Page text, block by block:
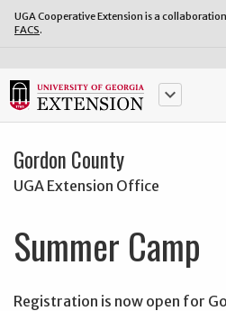
UGA Cooperative Extension is a
FACS.
keyboard_arrow_down
Gordon County
UGA Extension Office
Summer Camp
Registration is now open for